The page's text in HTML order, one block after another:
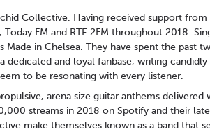
Collective. Having received support
Today FM and RTE 2FM throughout 2018.
in Chelsea. They have spent the past
dedicated and loyal fanbase, writing
to be resonating with every listener.
arena size guitar anthems delivered
streams in 2018 on Spotify and their
make themselves known as a band that